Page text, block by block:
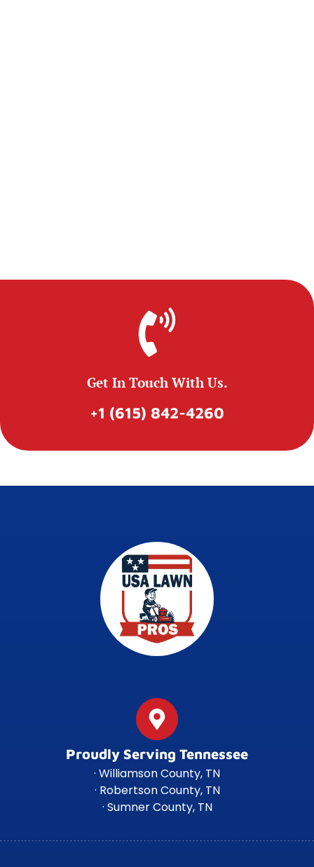
Get In Touch With Us.
+1 (615) 842-4260
Proudly Serving Tennessee
· Williamson County, TN
· Robertson County, TN
· Sumner County, TN